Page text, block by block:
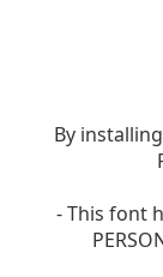
By
- This font